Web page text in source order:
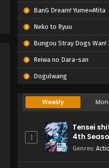
BanG Dream! Yume∞Mita
Neko to Ryuu
Bungou Stray Dogs Wan!
Reiwa no Dara-san
Dogulwang
Weekly
1
Tensei
4th
Genres: